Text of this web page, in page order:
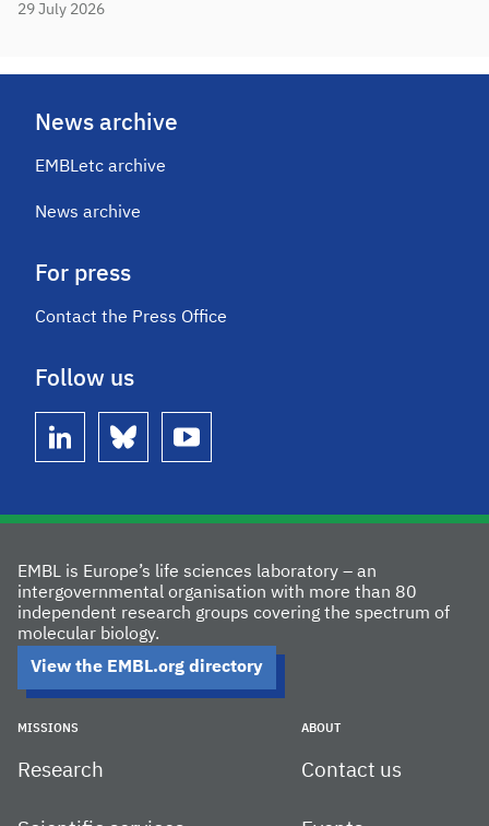
29 July 2026
News archive
EMBLetc archive
News archive
For press
Contact the Press Office
Follow us
linkedin bluesky youtube
EMBL is Europe’s life sciences laboratory – an
intergovernmental organisation with more than 80
independent research groups covering the spectrum of
molecular biology.
View the EMBL.org directory
MISSIONS
Research
ABOUT
Contact us